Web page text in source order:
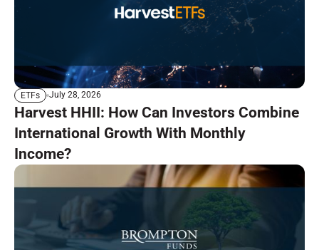
ETFs July 28, 2026
Harvest HHII: How Can Investors Combine
International Growth With Monthly
Income?